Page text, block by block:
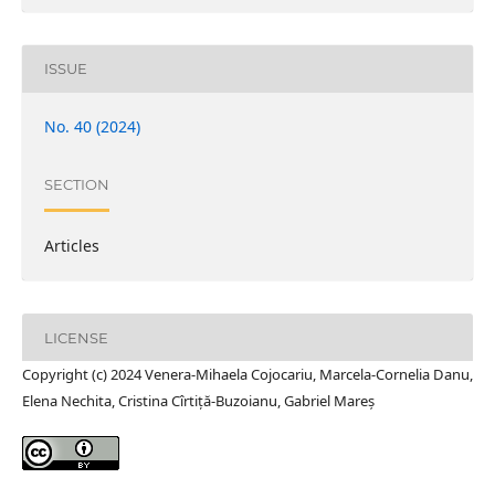
ISSUE
No. 40 (2024)
SECTION
Articles
LICENSE
Copyright (c) 2024 Venera-Mihaela Cojocariu, Marcela-Cornelia Danu,
Elena Nechita, Cristina Cîrtiță-Buzoianu, Gabriel Mareș